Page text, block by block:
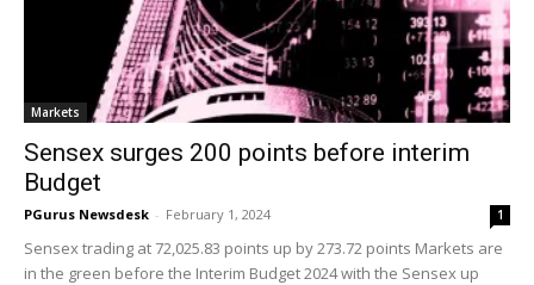
Markets
Sensex surges 200 points before interim
Budget
PGurus Newsdesk - February 1, 2024 1
Sensex trading at 72,025.83 points up by 273.72 points Markets are
in the green before the Interim Budget 2024 with the Sensex up